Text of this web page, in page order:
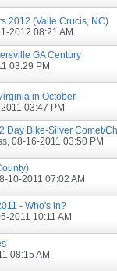
2012 (Valle Crucis, NC)
2012 08:21 AM
GA Century
03:29 PM
in October
03:47 PM
Day Bike-Silver Comet/
, 08-16-2011 03:50 PM
10-2011 07:02 AM
- Who's in?
2011 10:11 AM
08:15 AM